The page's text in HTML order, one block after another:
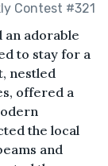
Contest #321
an adorable
to stay for a
nestled
offered a
the local
and